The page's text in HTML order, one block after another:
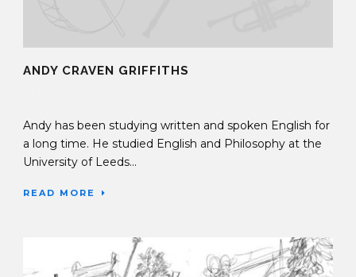
ANDY CRAVEN GRIFFITHS
Andy has been studying written and spoken English for
a long time. He studied English and Philosophy at the
University of Leeds...
READ MORE